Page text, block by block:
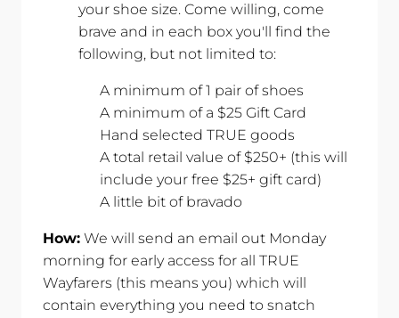
your shoe size. Come willing, come
brave and in each box you'll find the
following, but not limited to:
A minimum of 1 pair of shoes
A minimum of a $25 Gift Card
Hand selected TRUE goods
A total retail value of $250+ (this will
include your free $25+ gift card)
A little bit of bravado
How: We will send an email out Monday
morning for early access for all TRUE
Wayfarers (this means you) which will
contain everything you need to snatch